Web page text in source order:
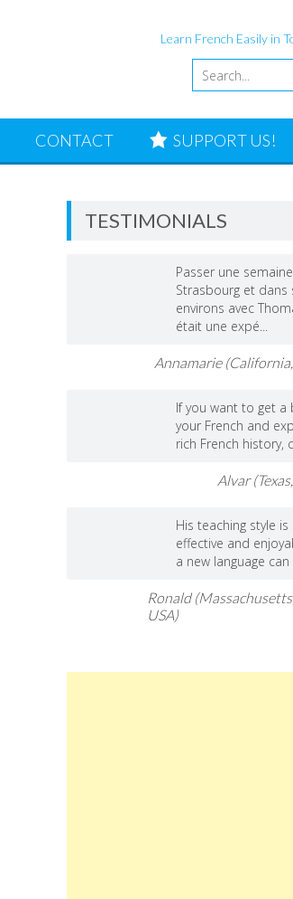
Learn French Easily in
CONTACT SUPPORT US!
TESTIMONIALS
Passer une
Strasbourg et dans
environs avec
était une expé...
Annamarie
If you want to get a
your French and
rich French history,
Alvar
His teaching style
effective and
a new language
Ronald (Massachusetts,
USA)